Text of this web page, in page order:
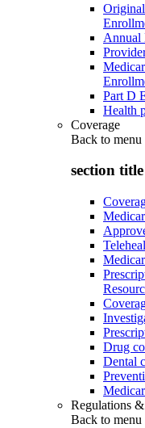
Annual
Part D
Health
Coverage
Back to menu
section
Drug
Dental
Regulations
Back to menu